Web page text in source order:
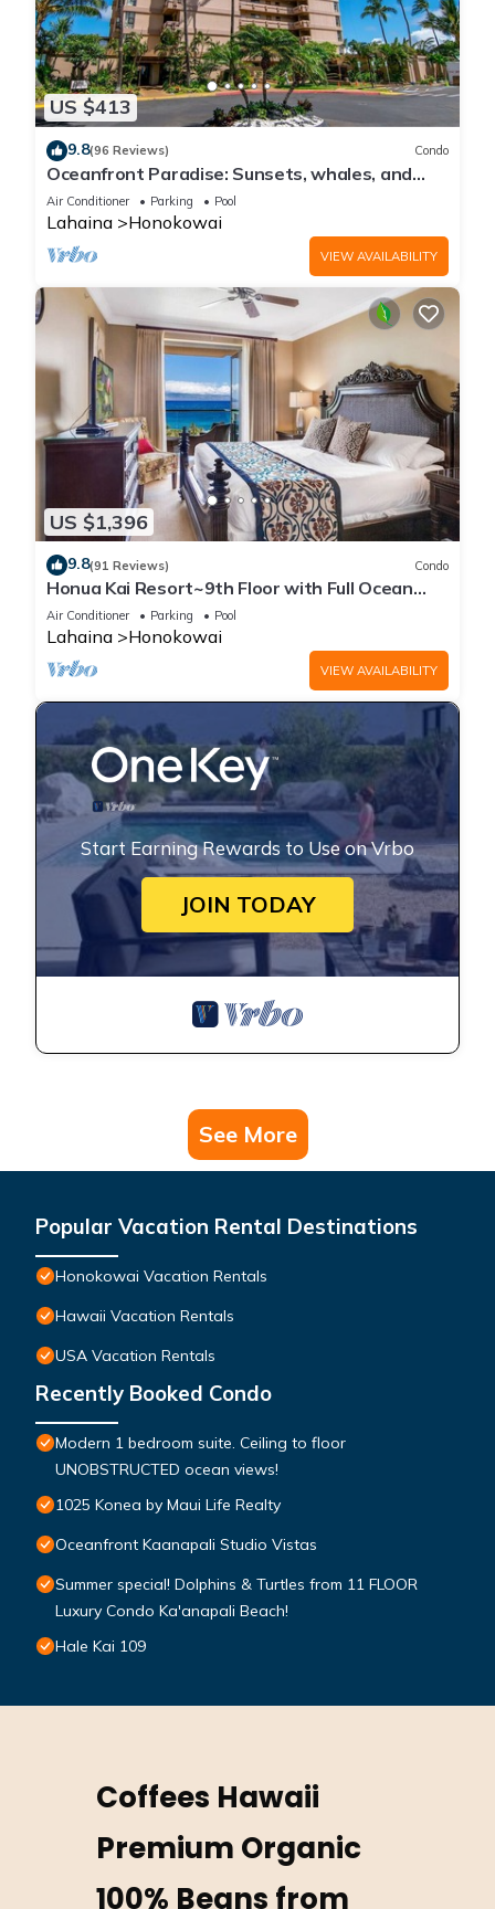
US $413
9.8(96 Reviews) Condo
Oceanfront Paradise: Sunsets, whales, and
breezes
Air Conditioner Parking Pool
Lahaina Honokowai
VIEW AVAILABILITY
US $1,396
9.8(91 Reviews) Condo
Honua Kai Resort~9th Floor with Full Ocean
View!
Air Conditioner Parking Pool
Lahaina Honokowai
VIEW AVAILABILITY
Start Earning Rewards to Use on Vrbo
JOIN TODAY
See More
Popular Vacation Rental Destinations
Honokowai Vacation Rentals
Hawaii Vacation Rentals
USA Vacation Rentals
Recently Booked Condo
Modern 1 bedroom suite. Ceiling to floor
UNOBSTRUCTED ocean views!
1025 Konea by Maui Life Realty
Oceanfront Kaanapali Studio Vistas
Summer special! Dolphins & Turtles from 11 FLOOR
Luxury Condo Ka'anapali Beach!
Hale Kai 109
Coffees Hawaii
Premium Organic
100% Beans from